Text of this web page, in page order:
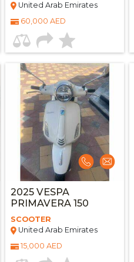
United Arab Emirates
60,000 AED
2025 VESPA
PRIMAVERA 150
SCOOTER
United Arab Emirates
15,000 AED